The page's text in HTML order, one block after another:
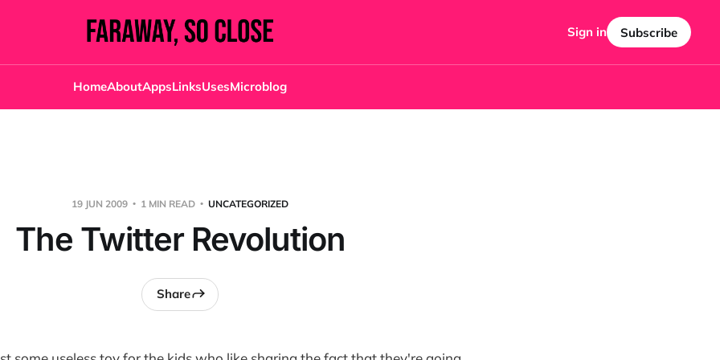
HomeAboutAppsLinksUsesMicroblog
Sign in Subscribe
19 JUN 2009 1 MIN READ UNCATEGORIZED
The Twitter Revolution
Share